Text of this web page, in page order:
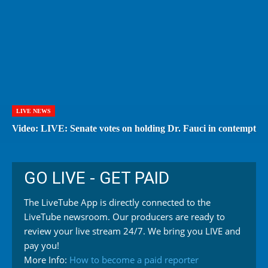
LIVE NEWS
Video: LIVE: Senate votes on holding Dr. Fauci in contempt
GO LIVE - GET PAID
The LiveTube App is directly connected to the
LiveTube newsroom. Our producers are ready to
review your live stream 24/7. We bring you LIVE and
pay you!
More Info: How to become a paid reporter